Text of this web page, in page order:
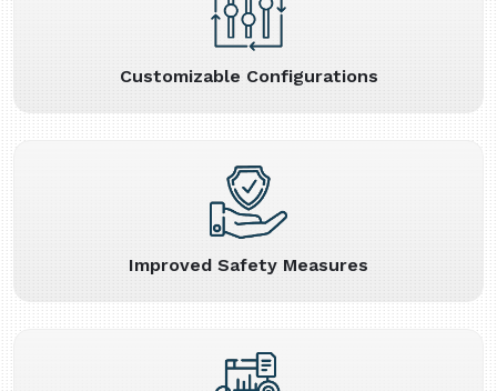
Customizable Configurations
Improved Safety Measures